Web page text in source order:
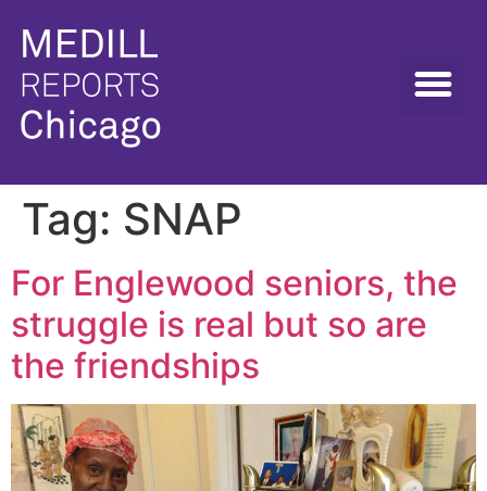
Tag: SNAP
For Englewood seniors, the
struggle is real but so are
the friendships